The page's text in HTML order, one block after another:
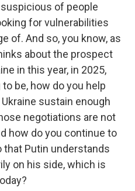
of people
for vulnerabilities
of. And so, you know, as
about the prospect
in this year, in 2025,
be, how do you help
sustain enough
negotiations are not
how do you continue to
Putin understands
on his side, which is